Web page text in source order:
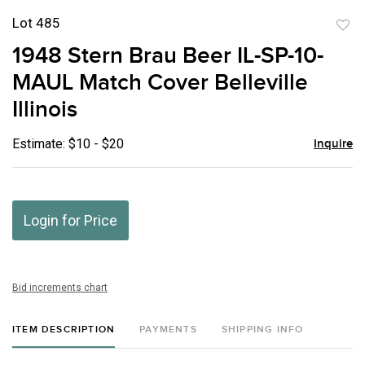
Lot 485
1948 Stern Brau Beer IL-SP-10-
MAUL Match Cover Belleville
Illinois
Estimate: $10 - $20 Inquire
Login for Price
Bid increments chart
ITEM DESCRIPTION PAYMENTS SHIPPING INFO